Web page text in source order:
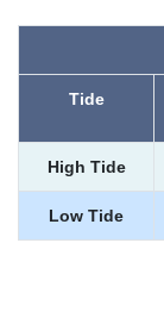
Tide
High Tide
Low Tide